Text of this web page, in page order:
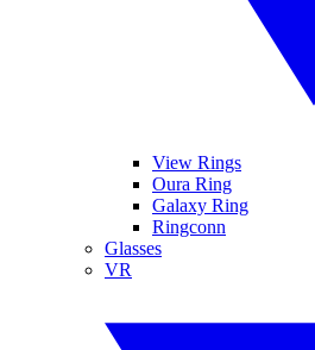
View Rings
Oura Ring
Galaxy Ring
Ringconn
Glasses
VR